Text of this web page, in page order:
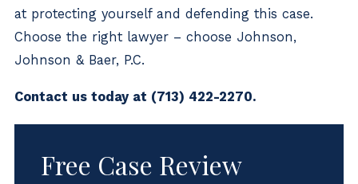
at protecting yourself and defending this case.
Choose the right lawyer – choose Johnson,
Johnson & Baer, P.C.
Contact us today at (713) 422-2270.
Free Case Review